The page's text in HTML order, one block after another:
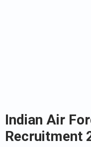
Indian Air
Recruitment